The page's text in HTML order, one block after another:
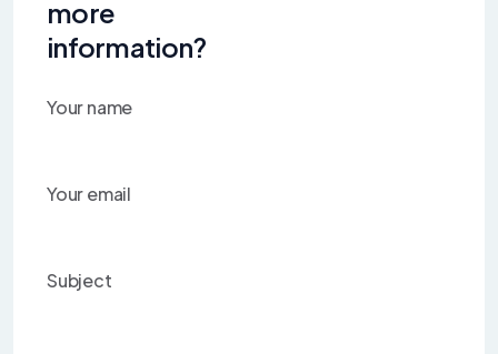
more
information?
Your name
Your email
Subject